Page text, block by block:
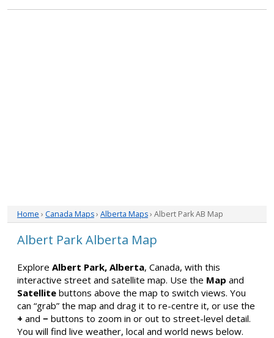
Home › Canada Maps› Alberta Maps› Albert Park AB Map
Albert Park Alberta Map
Explore Albert Park, Alberta, Canada, with this
interactive street and satellite map. Use the Map and
Satellite buttons above the map to switch views. You
can “grab” the map and drag it to re-centre it, or use the
+ and − buttons to zoom in or out to street-level detail.
You will find live weather, local and world news below.